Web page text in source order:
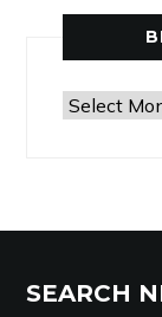
Browse
SEARCH